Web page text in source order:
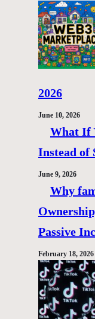
2026
June 10, 2026
What If
Instead of
June 9, 2026
Why
Passive
February 18, 2026